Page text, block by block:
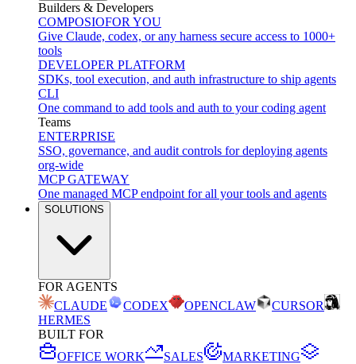
Builders & Developers
COMPOSIOFOR YOU
Give Claude, codex, or any harness secure access to 1000+
tools
DEVELOPER PLATFORM
SDKs, tool execution, and auth infrastructure to ship agents
CLI
One command to add tools and auth to your coding agent
Teams
ENTERPRISE
SSO, governance, and audit controls for deploying agents
org-wide
MCP GATEWAY
One managed MCP endpoint for all your tools and agents
SOLUTIONS
FOR AGENTS
CLAUDE
CODEX OPENCLAW
CURSOR
HERMES
BUILT FOR
OFFICE WORK
SALES
MARKETING